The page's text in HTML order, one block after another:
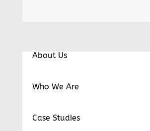
About Us
Who We Are
Case Studies